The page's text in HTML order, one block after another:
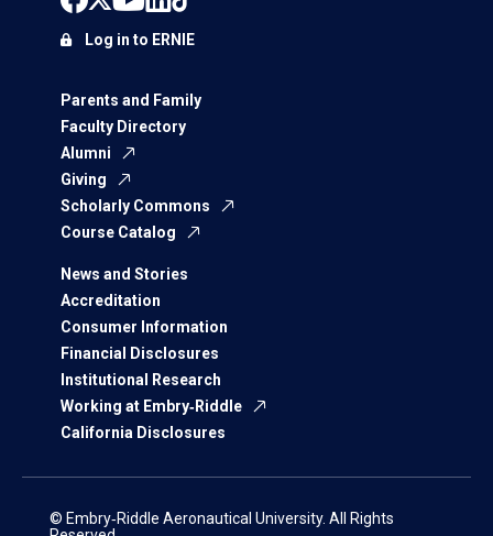
Parents and Family
Faculty Directory
Alumni
Giving
Scholarly Commons
Course Catalog
News and Stories
Accreditation
Consumer Information
Financial Disclosures
Institutional Research
Working at Embry‑Riddle
California Disclosures
Log in to ERNIE
© Embry‑Riddle Aeronautical University. All Rights